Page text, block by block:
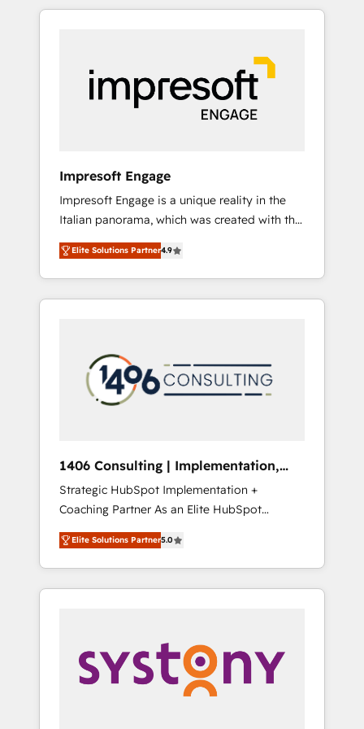
Experience, CRM Data Migration & Custom
か？ HubSpotを共通基盤に、AIエージェントを
本のAIネイティブ・エージェンシーです。事業
部・グループ会社・部門が分立する組織で、デ
ータと業務プロセスのサイロ化を、CRMを軸と
した全社共通基盤に再構築します。意思決定
ら、GTMの見える化・自動化まで。全Hub統合
運用、データ品質設計、グループ横断のCRM統
合に対応します。 2️⃣ AIエージェント組織構築
営業・マーケティング業務の一部をAIが自律実
行する組織への移行を設計・実装。Breeze・
Claude等をHubSpotと連携させ、役割定義・運
用ルール・成果指標まで含めて設計します。 3️⃣
PMOとして主導。「設定の代行ではなく、設計
の責任」を引き受け、部門横断の統合・浸透・
変革管理を実行します。 ▸ CMS戦略設計・構
Hubで一体提供。 ▸ 既存CRM・MAからの移行
支援：Salesforce・Marketo・Pardot等からの
移行、カスタム設計、履歴データ移行と活用設
計まで。 ▸ AEO対応：ChatGPT・Perplexity等
のAI検索からの流入・引用を前提にコンテンツ
HubSpotアワード受賞・HUGリーダー ✓
AI活用に関するご相談、現状整理の壁打ちな
ど、構想段階からお気軽にお問い合わせくださ
Impresoft Engage
Impresoft Engage is a unique reality in the
Italian panorama, which was created with the
aim of putting Customer Experience at the
center by creating digital environments
capable of integrating people, processes and
data. We offer the best digital solutions on
marketing automation to online and offline
sales processes through Customer Service
Management, allowing companies to
complementary companies that divide their
offer into 4 Competence Centers: Smart
Manufacturing, Customer First, Enabling
Technologies & Security. The synergies
generated by these integrations, together
with the combination of talents, skills,
solutions and services, have allowed the
their digital transformation journey.
Elite Solutions Partner4.9
1406 Consulting | Implementation,
Integration, AI
Strategic HubSpot Implementation +
Coaching Partner As an Elite HubSpot
Partner, 1406 Consulting helps mid-market
revenue teams transform how they sell,
market, and serve. We don't just build your
HubSpot—we teach your team to own it, then
Sales, Service, Data & Content 📈 Sales &
Marketing Alignment + Revenue Team
Enablement 🤖 Breeze AI & Custom Agent
Elite Solutions Partner5.0